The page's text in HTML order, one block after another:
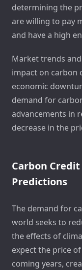
determining the
are willing to pay
and have a high
Market trends
impact on carbon
economic
demand for
advancements in
decrease in the
Carbon
Predictions
The demand for
world seeks to
the effects of
expect the price
coming years,